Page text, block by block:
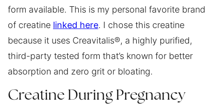
form available. This is my personal favorite brand
of creatine linked here. I chose this creatine
because it uses Creavitalis®, a highly purified,
third-party tested form that’s known for better
absorption and zero grit or bloating.
Creatine During Pregnancy